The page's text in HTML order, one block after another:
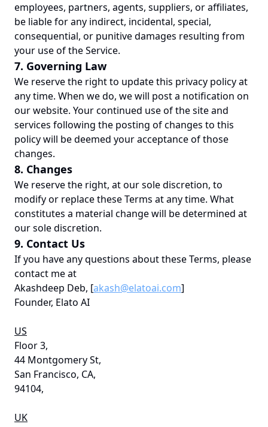
employees, partners, agents, suppliers, or affiliates,
be liable for any indirect, incidental, special,
consequential, or punitive damages resulting from
your use of the Service.
7. Governing Law
We reserve the right to update this privacy policy at
any time. When we do, we will post a notification on
our website. Your continued use of the site and
services following the posting of changes to this
policy will be deemed your acceptance of those
changes.
8. Changes
We reserve the right, at our sole discretion, to
modify or replace these Terms at any time. What
constitutes a material change will be determined at
our sole discretion.
9. Contact Us
If you have any questions about these Terms, please
contact me at
Akashdeep Deb, [akash@elatoai.com]
Founder, Elato AI
US
Floor 3,
44 Montgomery St,
San Francisco, CA,
94104,
UK